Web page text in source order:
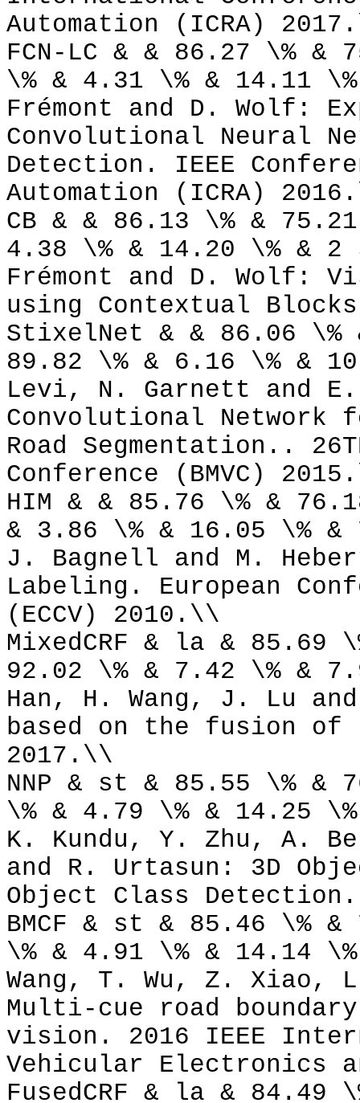
Automation (ICRA)
FCN-LC & & 86.27 \% &
\% & 4.31 \% & 14.11
Frémont and D. Wolf:
Convolutional Neural
Detection. IEEE
Automation (ICRA)
CB & & 86.13 \% &
4.38 \% & 14.20 \% &
Frémont and D. Wolf:
using Contextual
StixelNet & & 86.06 \%
89.82 \% & 6.16 \% &
Levi, N. Garnett and
Convolutional Network
Road Segmentation..
Conference (BMVC)
HIM & & 85.76 \% &
& 3.86 \% & 16.05 \%
J. Bagnell and M.
Labeling. European
(ECCV) 2010.\\
MixedCRF & la & 85.69
92.02 \% & 7.42 \% &
Han, H. Wang, J. Lu
based on the fusion of
2017.\\
NNP & st & 85.55 \% &
\% & 4.79 \% & 14.25
K. Kundu, Y. Zhu, A.
and R. Urtasun: 3D
Object Class
BMCF & st & 85.46 \%
\% & 4.91 \% & 14.14
Wang, T. Wu, Z. Xiao,
Multi-cue road
vision. 2016 IEEE
Vehicular Electronics
FusedCRF & la & 84.49